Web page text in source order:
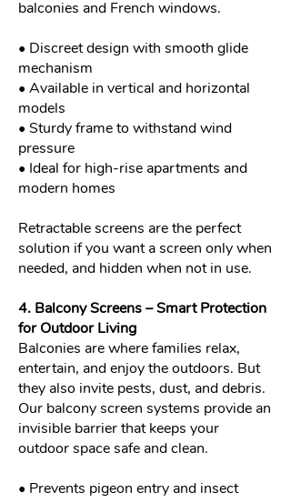
balconies and French windows.
• Discreet design with smooth glide
mechanism
• Available in vertical and horizontal
models
• Sturdy frame to withstand wind
pressure
• Ideal for high-rise apartments and
modern homes
Retractable screens are the perfect
solution if you want a screen only when
needed, and hidden when not in use.
4. Balcony Screens – Smart Protection
for Outdoor Living
Balconies are where families relax,
entertain, and enjoy the outdoors. But
they also invite pests, dust, and debris.
Our balcony screen systems provide an
invisible barrier that keeps your
outdoor space safe and clean.
• Prevents pigeon entry and insect